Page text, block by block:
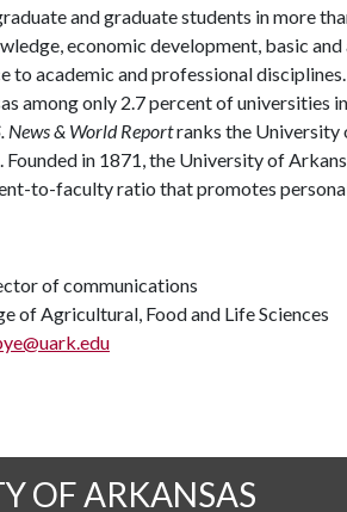
and graduate students in more
economic development, basic
to academic and professional
among only 2.7 percent of universities
News & World Reportranks the University
Founded in 1871, the University of
to-faculty ratio that promotes
of communications
of Agricultural, Food and Life Sciences
OF ARKANSAS